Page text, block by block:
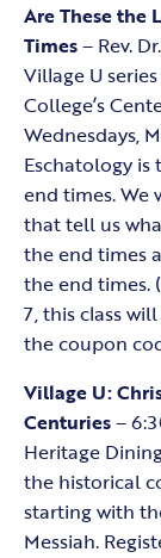
Are These the
Times– Rev.
Village U
College’s
Wednesdays,
Eschatology
end times. We
that tell us
the end times
the end times.
7, this class
the coupon
Village U:
Centuries–
Heritage
the historical
starting with
Messiah.